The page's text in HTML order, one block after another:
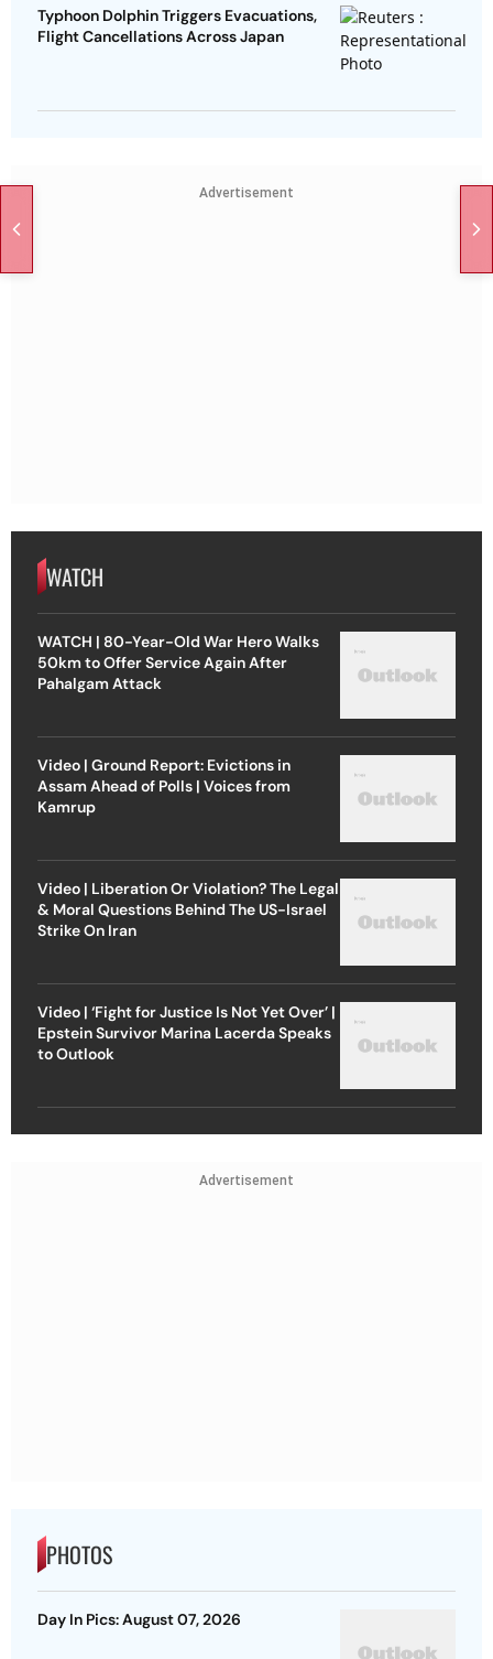
Typhoon Dolphin Triggers Evacuations,
Flight Cancellations Across Japan
Advertisement
WATCH
WATCH | 80-Year-Old War Hero Walks
50km to Offer Service Again After
Pahalgam Attack
Video | Ground Report: Evictions in
Assam Ahead of Polls | Voices from
Kamrup
Video | Liberation Or Violation? The Legal
& Moral Questions Behind The US-Israel
Strike On Iran
Video | ‘Fight for Justice Is Not Yet Over’ |
Epstein Survivor Marina Lacerda Speaks
to Outlook
Advertisement
PHOTOS
Day In Pics: August 07, 2026